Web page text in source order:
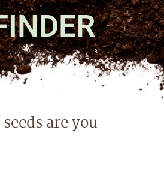
are you